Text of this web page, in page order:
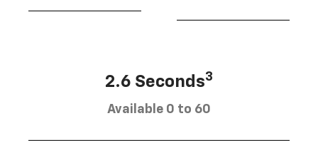
2.6 Seconds3
Available 0 to 60